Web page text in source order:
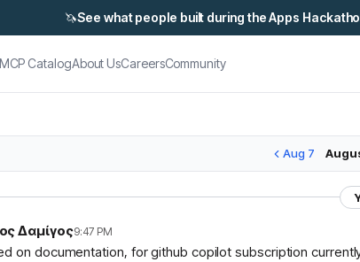
🦄See what people built during the Apps
CatalogAbout UsCareersCommunity
Aug 7
Δαμίγος9:47 PM
on documentation, for github copilot subscription